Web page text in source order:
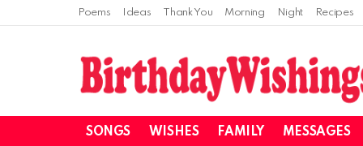
Poems Ideas Thank You Morning Night Recipes
SONGS WISHES FAMILY MESSAGES